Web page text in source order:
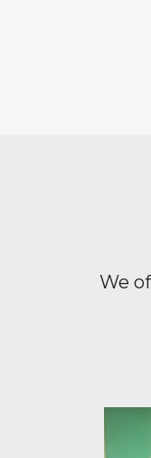
We